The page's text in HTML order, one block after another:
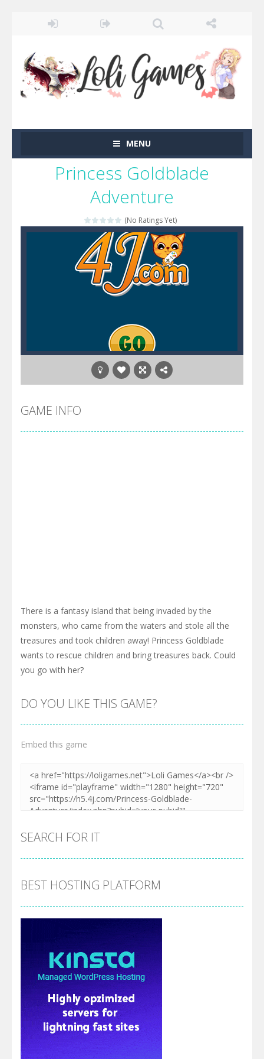
MENU
Princess Goldblade
Adventure
(No Ratings Yet)
GAME INFO
There is a fantasy island that being invaded by the
monsters, who came from the waters and stole all the
treasures and took children away! Princess Goldblade
wants to rescue children and bring treasures back. Could
you go with her?
DO YOU LIKE THIS GAME?
Embed this game
SEARCH FOR IT
BEST HOSTING PLATFORM